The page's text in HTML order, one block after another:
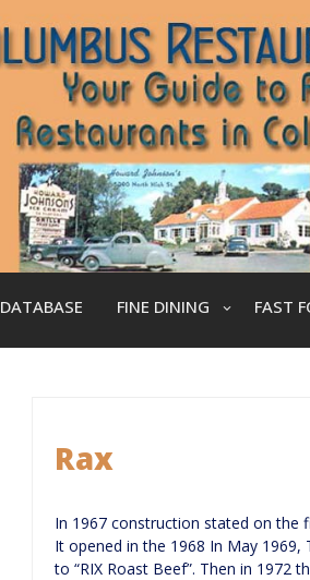
DATABASE FINE DINING FAST
Rax
In 1967 construction stated on the
It opened in the 1968 In May
to “RIX Roast Beef”. Then in 1972